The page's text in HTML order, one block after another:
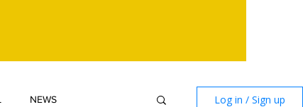
NEWS Log in / Sign up